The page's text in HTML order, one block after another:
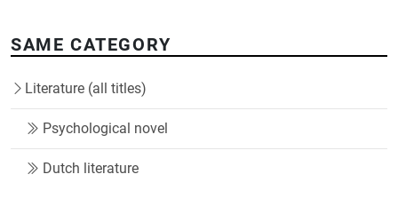
SAME CATEGORY
Literature (all titles)
Psychological novel
Dutch literature